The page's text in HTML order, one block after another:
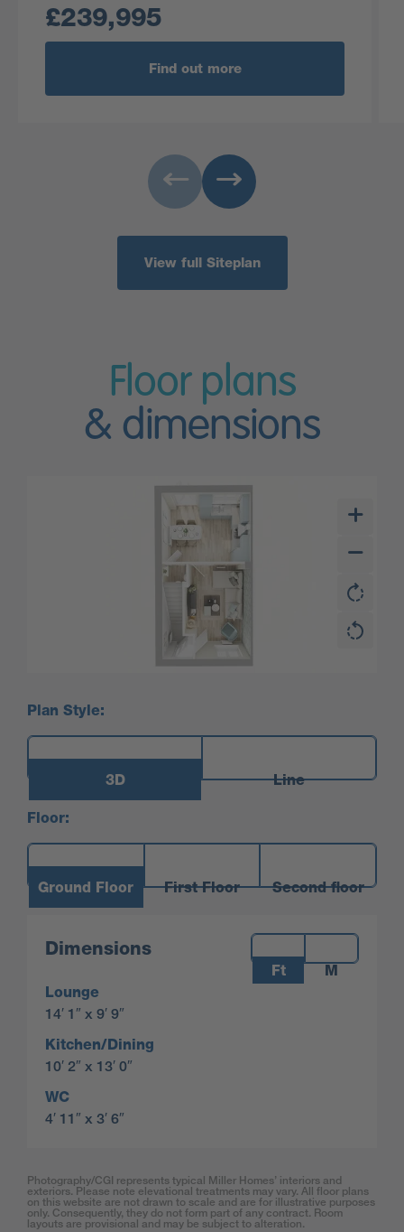
£239,995
Find out more
View full Siteplan
Floor plans
& dimensions
Plan Style:
3D Line
Floor:
Ground Floor First Floor Second floor
Dimensions
Measurements:
Ft
M
Lounge
14′ 1″ x 9′ 9″
Kitchen/Dining
10′ 2″ x 13′ 0″
WC
4′ 11″ x 3′ 6″
Photography/CGI represents typical Miller Homes’ interiors and
exteriors. Please note elevational treatments may vary. All floor plans
on this website are not drawn to scale and are for illustrative purposes
only. Consequently, they do not form part of any contract. Room
layouts are provisional and may be subject to alteration.